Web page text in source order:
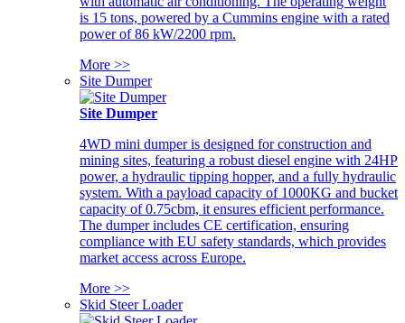
is 15 tons, powered by a Cummins engine with a rated
power of 86 kW/2200 rpm.
More >>
Site Dumper
Site Dumper
4WD mini dumper is designed for construction and
mining sites, featuring a robust diesel engine with 24HP
power, a hydraulic tipping hopper, and a fully hydraulic
system. With a payload capacity of 1000KG and bucket
capacity of 0.75cbm, it ensures efficient performance.
The dumper includes CE certification, ensuring
compliance with EU safety standards, which provides
market access across Europe.
More >>
Skid Steer Loader